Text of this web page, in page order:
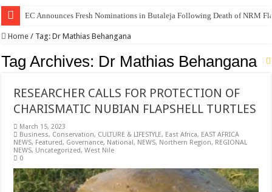
EC Announces Fresh Nominations in Butaleja Following Death of NRM
Home / Tag:Dr Mathias Behangana
Tag Archives: Dr Mathias Behangana
RESEARCHER CALLS FOR PROTECTION OF
CHARISMATIC NUBIAN FLAPSHELL TURTLES
March 15, 2023
Business, Conservation, CULTURE & LIFESTYLE, East Africa, EAST AFRICA
NEWS, Featured, Governance, National, NEWS, Northern Region, REGIONAL
NEWS, Uncategorized,West Nile
0